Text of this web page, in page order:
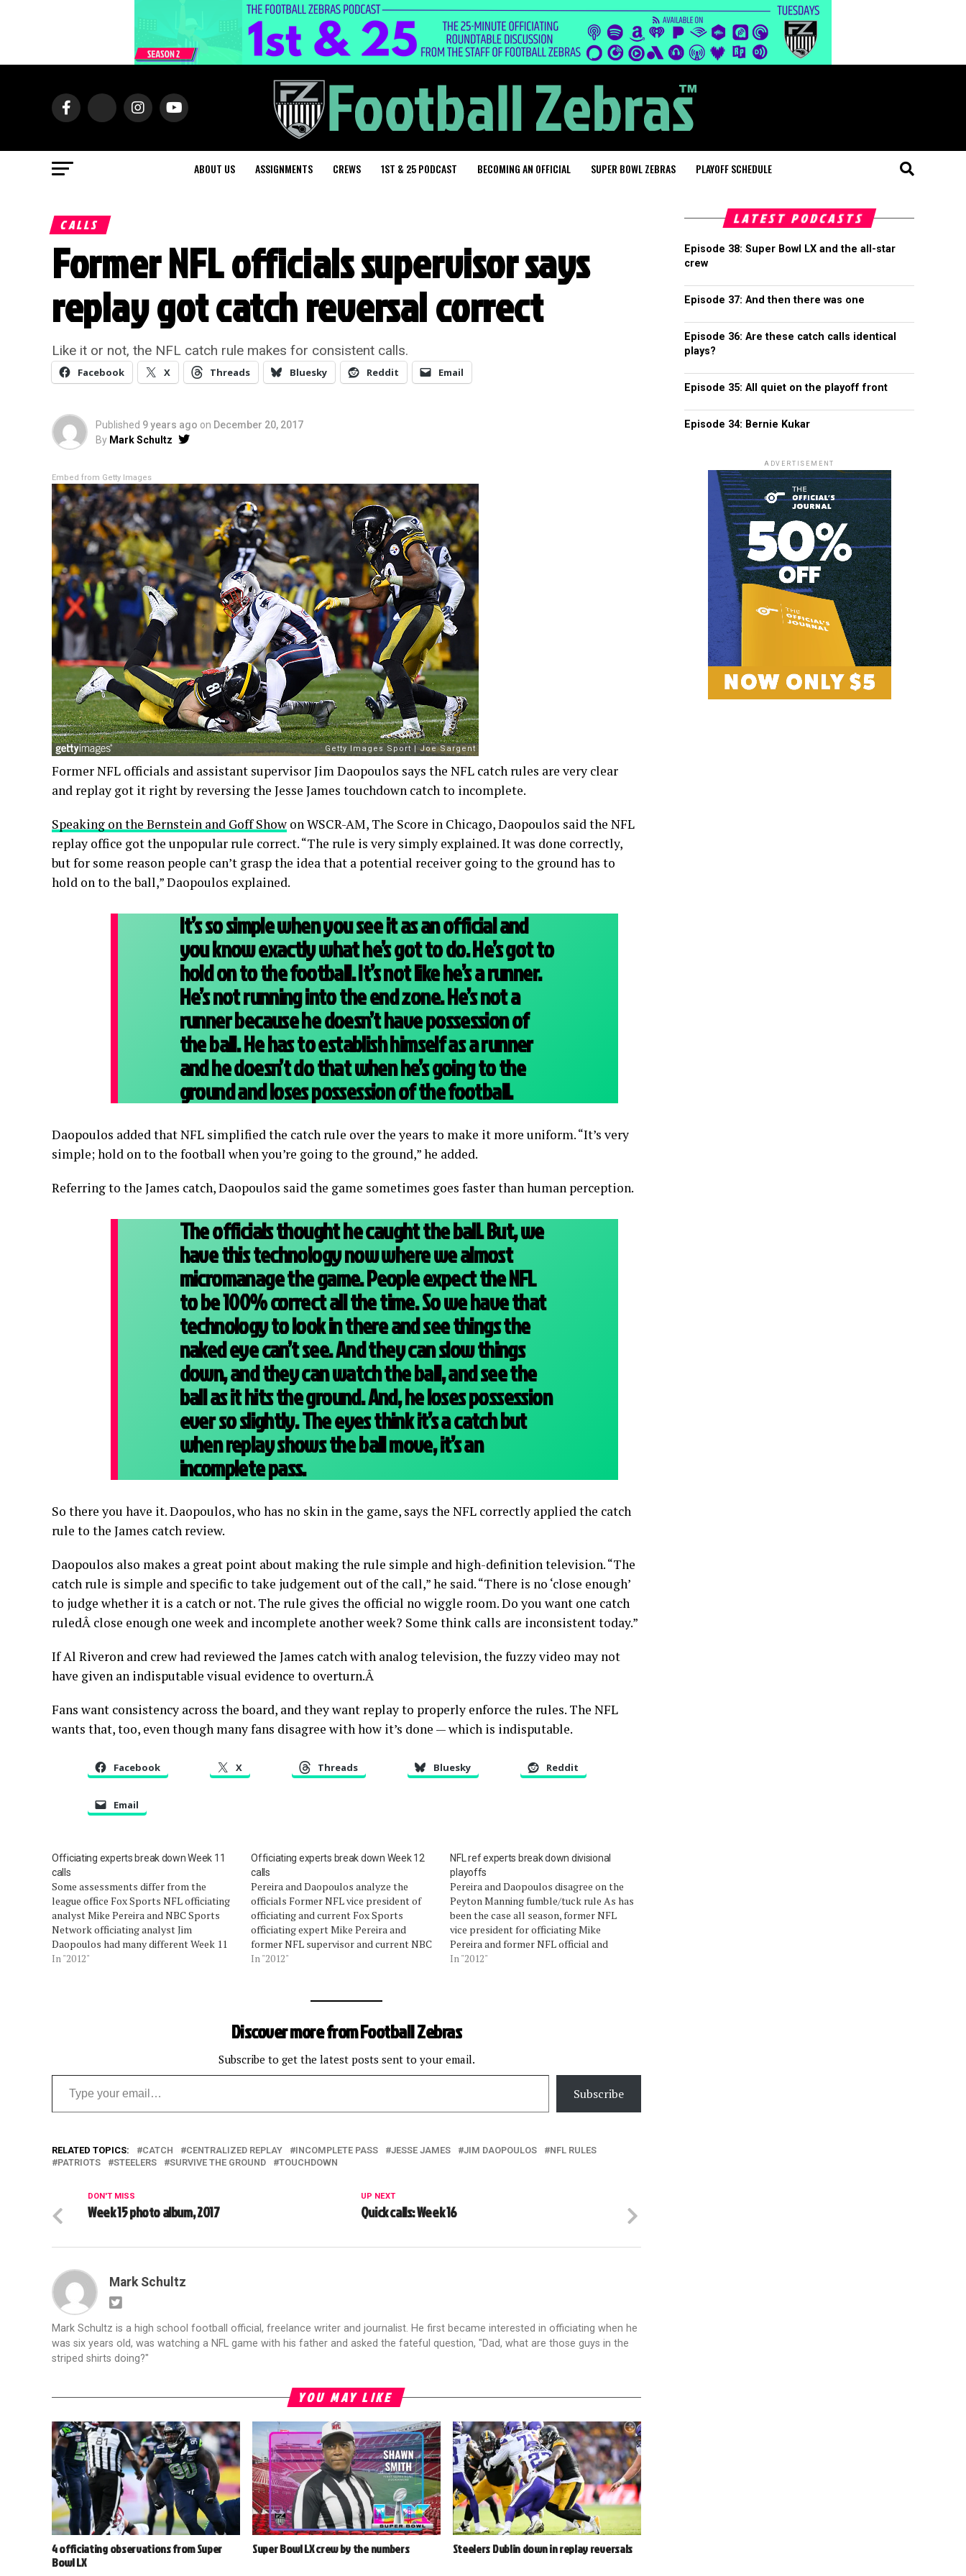
ABOUT US ASSIGNMENTS CREWS 1ST & 25 PODCAST BECOMING AN OFFICIAL SUPER BOWL ZEBRAS PLAYOFF SCHEDULE
CALLS
Former NFL officials supervisor says
replay got catch reversal correct
Like it or not, the NFL catch rule makes for consistent calls.
Facebook X Threads Bluesky Reddit Email
Published 9 years ago on December 20, 2017
By Mark Schultz
Embed from Getty Images
Former NFL officials and assistant supervisor Jim Daopoulos says the NFL catch rules are very clear
and replay got it right by reversing the Jesse James touchdown catch to incomplete.
Speaking on the Bernstein and Goff Show on WSCR-AM, The Score in Chicago, Daopoulos said the NFL
replay office got the unpopular rule correct. “The rule is very simply explained. It was done correctly,
but for some reason people can’t grasp the idea that a potential receiver going to the ground has to
hold on to the ball,” Daopoulos explained.
It’s so simple when you see it as an official and
you know exactly what he’s got to do. He’s got to
hold on to the football. It’s not like he’s a runner.
He’s not running into the end zone. He’s not a
runner because he doesn’t have possession of
the ball. He has to establish himself as a runner
and he doesn’t do that when he’s going to the
ground and loses possession of the football.
Daopoulos added that NFL simplified the catch rule over the years to make it more uniform. “It’s very
simple; hold on to the football when you’re going to the ground,” he added.
Referring to the James catch, Daopoulos said the game sometimes goes faster than human perception.
The officials thought he caught the ball. But, we
have this technology now where we almost
micromanage the game. People expect the NFL
to be 100% correct all the time. So we have that
technology to look in there and see things the
naked eye can’t see. And they can slow things
down, and they can watch the ball, and see the
ball as it hits the ground. And, he loses possession
ever so slightly. The eyes think it’s a catch but
when replay shows the ball move, it’s an
incomplete pass.
So there you have it. Daopoulos, who has no skin in the game, says the NFL correctly applied the catch
rule to the James catch review.
Daopoulos also makes a great point about making the rule simple and high-definition television. “The
catch rule is simple and specific to take judgement out of the call,” he said. “There is no ‘close enough’
to judge whether it is a catch or not. The rule gives the official no wiggle room. Do you want one catch
ruledÂ close enough one week and incomplete another week? Some think calls are inconsistent today.”
If Al Riveron and crew had reviewed the James catch with analog television, the fuzzy video may not
have given an indisputable visual evidence to overturn.Â
Fans want consistency across the board, and they want replay to properly enforce the rules. The NFL
wants that, too, even though many fans disagree with how it’s done — which is indisputable.
Facebook X Threads Bluesky Reddit
Email
Officiating experts break down Week 11
calls
Some assessments differ from the
league office Fox Sports NFL officiating
analyst Mike Pereira and NBC Sports
Network officiating analyst Jim
Daopoulos had many different Week 11
calls to break down and all dealt with
In "2012"
Officiating experts break down Week 12
calls
Pereira and Daopoulos analyze the
officials Former NFL vice president of
officiating and current Fox Sports
officiating expert Mike Pereira and
former NFL supervisor and current NBC
Sports Network officiating expert Jim
Daopoulos talked about the strange
In "2012"
NFL ref experts break down divisional
playoffs
Pereira and Daopoulos disagree on the
Peyton Manning fumble/tuck rule As has
been the case all season, former NFL
vice president for officiating Mike
Pereira and former NFL official and
officiating supervisor Jim Daopoulos
In "2012"
Discover more from Football Zebras
Subscribe to get the latest posts sent to your email.
Type your email…
Subscribe
RELATED TOPICS: CATCH CENTRALIZED REPLAY INCOMPLETE PASS JESSE JAMES JIM DAOPOULOS
NFL RULES
PATRIOTS
STEELERS SURVIVE THE GROUND TOUCHDOWN
UP NEXT
Quick calls: Week 16
DON'T MISS
Week 15 photo album, 2017
Mark Schultz
Mark Schultz is a high school football official, freelance writer and journalist. He first became interested in officiating when he
was six years old, was watching a NFL game with his father and asked the fateful question, "Dad, what are those guys in the
striped shirts doing?"
YOU MAY LIKE
4 officiating observations from Super
Bowl LX
Super Bowl LX crew by the numbers Steelers Dublin down in replay reversals
LATEST PODCASTS
Episode 38: Super Bowl LX and the all-star
crew
Episode 37: And then there was one
Episode 36: Are these catch calls identical
plays?
Episode 35: All quiet on the playoff front
Episode 34: Bernie Kukar
ADVERTISEMENT